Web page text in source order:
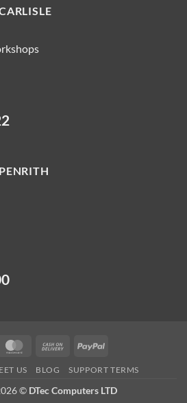
MasterCardCash
Delivery
PayPal
US BLOG SUPPORT TERMS
© DTec Computers LTD